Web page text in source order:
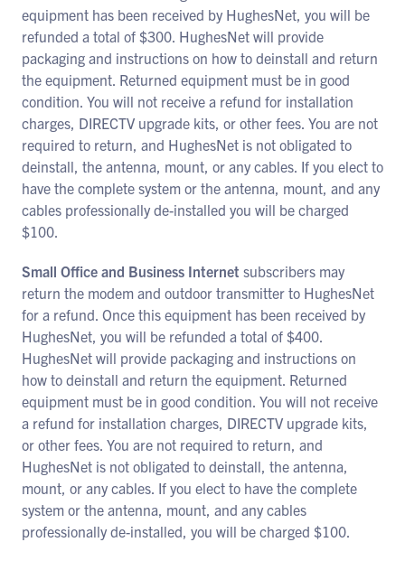
equipment has been received by HughesNet, you will be
refunded a total of $300. HughesNet will provide
packaging and instructions on how to deinstall and return
the equipment. Returned equipment must be in good
condition. You will not receive a refund for installation
charges, DIRECTV upgrade kits, or other fees. You are not
required to return, and HughesNet is not obligated to
deinstall, the antenna, mount, or any cables. If you elect to
have the complete system or the antenna, mount, and any
cables professionally de-installed you will be charged
$100.
Small Office and Business Internet subscribers may
return the modem and outdoor transmitter to HughesNet
for a refund. Once this equipment has been received by
HughesNet, you will be refunded a total of $400.
HughesNet will provide packaging and instructions on
how to deinstall and return the equipment. Returned
equipment must be in good condition. You will not receive
a refund for installation charges, DIRECTV upgrade kits,
or other fees. You are not required to return, and
HughesNet is not obligated to deinstall, the antenna,
mount, or any cables. If you elect to have the complete
system or the antenna, mount, and any cables
professionally de-installed, you will be charged $100.